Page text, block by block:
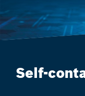
Self-